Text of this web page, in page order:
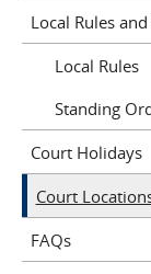
Local Rules
Local Rules
Standing
Court Holidays
Court
FAQs